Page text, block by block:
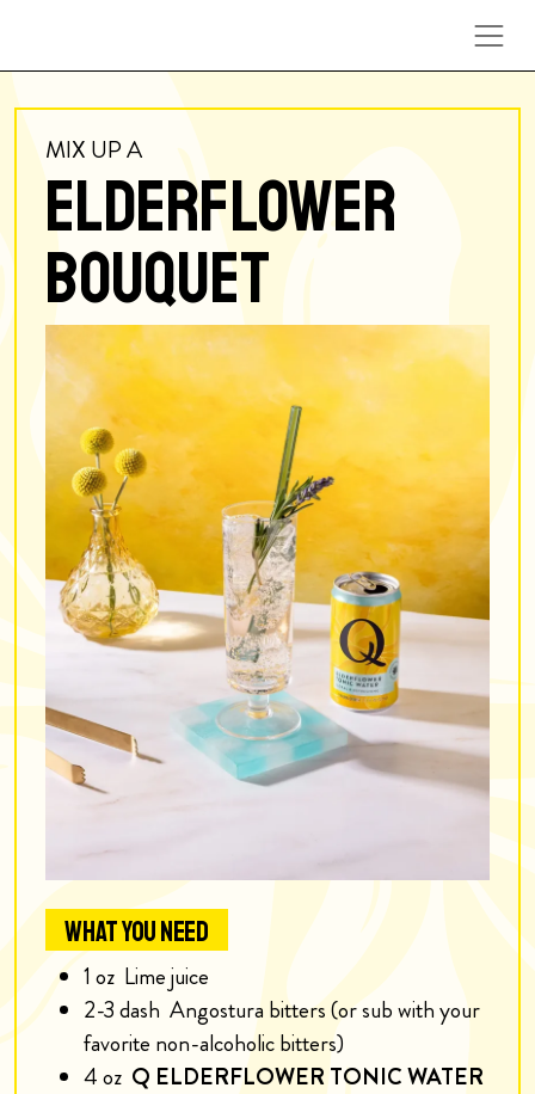
MIX UP A
ELDERFLOWER
BOUQUET
WHAT YOU NEED
1 oz Lime juice
2-3dash Angostura bitters (or sub with your
favorite non-alcoholic bitters)
4oz Q ELDERFLOWER TONIC WATER